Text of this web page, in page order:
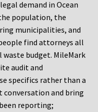
demand in Ocean
population, the
municipalities, and
find attorneys all
budget. MileMark
audit and
specifics rather than a
conversation and bring
reporting;